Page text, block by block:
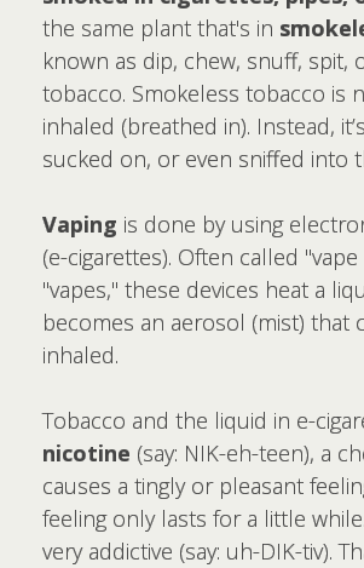
the same plant that's in
known as dip, chew, snuff, spit,
tobacco. Smokeless tobacco is
inhaled (breathed in). Instead,
sucked on, or even sniffed into
Vaping is done by using
(e-cigarettes). Often called
"vapes," these devices heat a
becomes an aerosol (mist) that
inhaled.
Tobacco and the liquid in e-
nicotine (say: NIK-eh-teen), a
causes a tingly or pleasant
feeling only lasts for a little
very addictive (say: uh-DIK-tiv).